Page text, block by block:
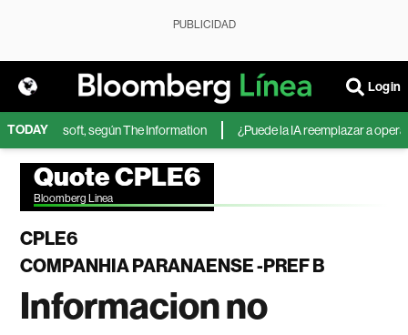
PUBLICIDAD
Login
TODAY
Microsoft, según The Information ¿Puede la IA reemplazar a
Quote CPLE6
Bloomberg Linea
CPLE6
COMPANHIA PARANAENSE -PREF B
Informacion no